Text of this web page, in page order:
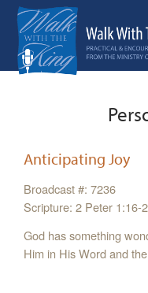
Anticipating Joy
Broadcast #: 7236
Scripture: 2 Peter 1:16-
God has something
Him in His Word and